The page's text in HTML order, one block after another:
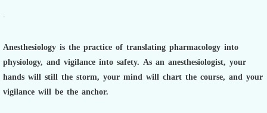
Anesthesiology is the practice of translating pharmacology into
physiology, and vigilance into safety. As an anesthesiologist, your
hands will still the storm, your mind will chart the course, and your
vigilance will be the anchor.